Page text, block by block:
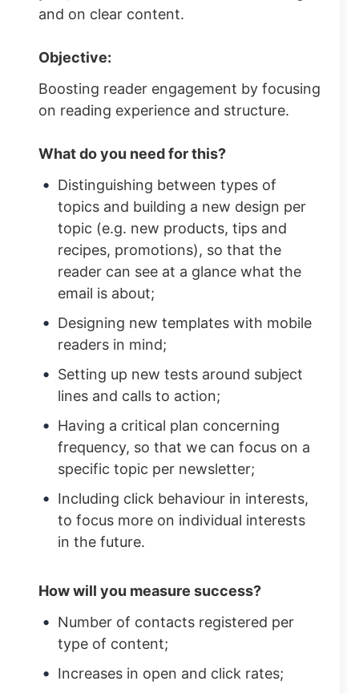
and on clear content.
Objective:
Boosting reader engagement by focusing
on reading experience and structure.
What do you need for this?
Distinguishing between types of
topics and building a new design per
topic (e.g. new products, tips and
recipes, promotions), so that the
reader can see at a glance what the
email is about;
Designing new templates with mobile
readers in mind;
Setting up new tests around subject
lines and calls to action;
Having a critical plan concerning
frequency, so that we can focus on a
specific topic per newsletter;
Including click behaviour in interests,
to focus more on individual interests
in the future.
How will you measure success?
Number of contacts registered per
type of content;
Increases in open and click rates;